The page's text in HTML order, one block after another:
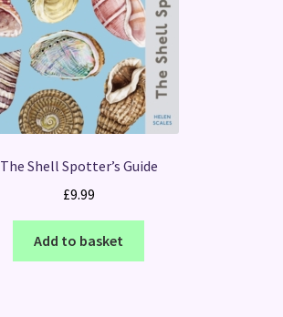
The Shell Spotter’s Guide
£9.99
Add to basket